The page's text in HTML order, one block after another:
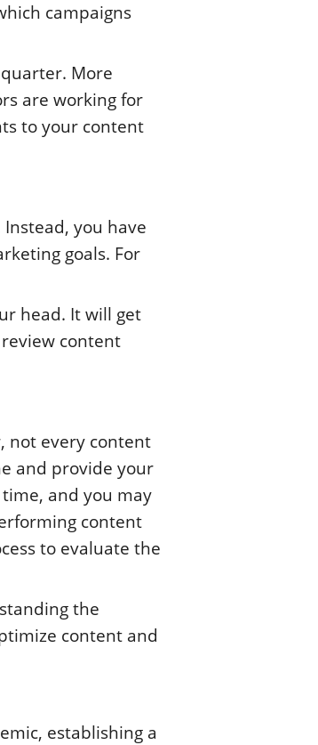
campaigns
More
are working for
to your content
you have
goals. For
head. It will get
content
not every content
and provide your
and you may
content
to evaluate the
the
content and
establishing a